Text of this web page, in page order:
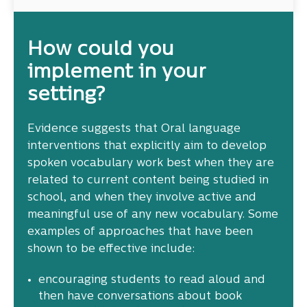
How could you
implement in your
setting?
Evidence suggests that Oral language
interventions that explicitly aim to develop
spoken vocabulary work best when they are
related to current content being studied in
school, and when they involve active and
meaningful use of any new vocabulary. Some
examples of approaches that have been
shown to be effective include:
encouraging students to read aloud and
then have conversations about book